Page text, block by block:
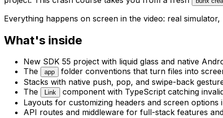
Everything happens on screen in the video: real
What's inside
New SDK 55 project with liquid glass and native
The
app
folder conventions that turn files into
Stacks with native push, pop, and swipe-back
The
Link
component with TypeScript catching
Layouts for customizing headers and screen options
API routes and middleware for full-stack features